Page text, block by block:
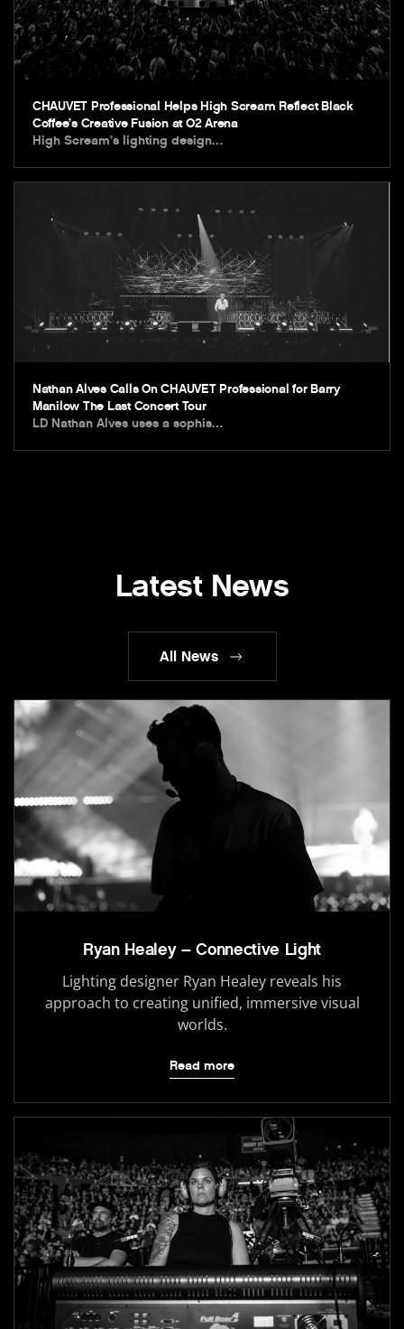
CHAUVET Professional Helps High Scream Reflect Black
Coffee’s Creative Fusion at O2 Arena
High Scream’s lighting design…
Nathan Alves Calls On CHAUVET Professional for Barry
Manilow The Last Concert Tour
LD Nathan Alves uses a sophis…
Latest News
All News
Ryan Healey – Connective Light
Lighting designer Ryan Healey reveals his
approach to creating unified, immersive visual
worlds.
Read more